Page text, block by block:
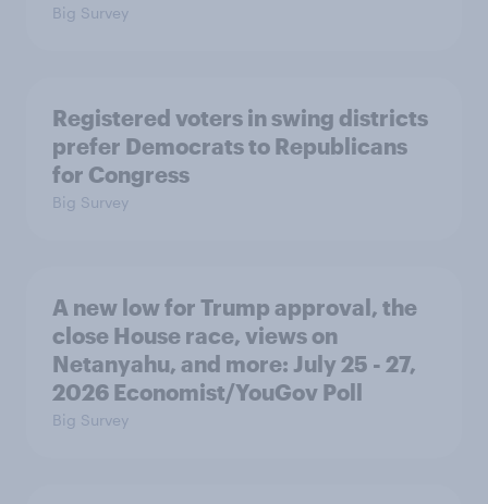
Big Survey
Registered voters in swing districts
prefer Democrats to Republicans
for Congress
Big Survey
A new low for Trump approval, the
close House race, views on
Netanyahu, and more: July 25 - 27,
2026 Economist/YouGov Poll
Big Survey